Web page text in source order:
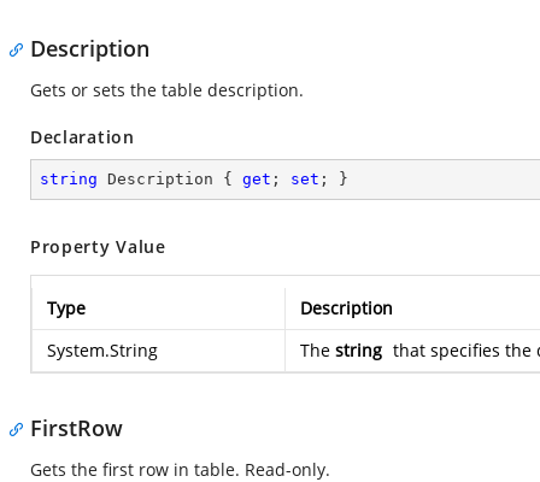
Description
Gets or sets the table description.
Declaration
string Description { get ; set ; }
Property Value
Type
Description
System.String
The string that specifies the
FirstRow
Gets the first row in table. Read-only.